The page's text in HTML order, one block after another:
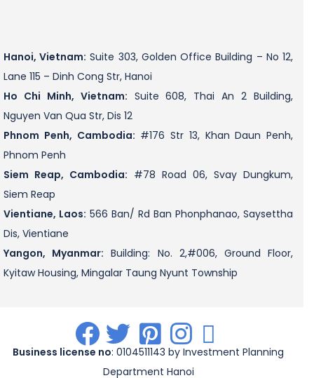
Hanoi, Vietnam: Suite 303, Golden Office Building – No 12,
Lane 115 – Dinh Cong Str, Hanoi
Ho Chi Minh, Vietnam: Suite 608, Thai An 2 Building,
Nguyen Van Qua Str, Dis 12
Phnom Penh, Cambodia: #176 Str 13, Khan Daun Penh,
Phnom Penh
Siem Reap, Cambodia: #78 Road 06, Svay Dungkum,
Siem Reap
Vientiane, Laos: 566 Ban/ Rd Ban Phonphanao, Saysettha
Dis, Vientiane
Yangon, Myanmar: Building: No. 2,#006, Ground Floor,
Kyitaw Housing, Mingalar Taung Nyunt Township
. . .
Business license no: 0104511143 by Investment Planning
Department Hanoi